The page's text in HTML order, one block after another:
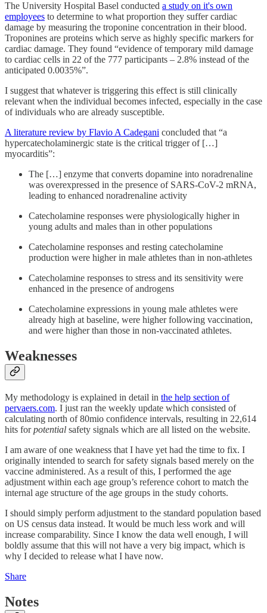
The University Hospital Basel conducted a study on it's own
employees to determine to what proportion they suffer cardiac
damage by measuring the troponine concentration in their blood.
Troponines are proteins which serve as highly specific markers for
cardiac damage. They found “evidence of temporary mild damage
to cardiac cells in 22 of the 777 participants – 2.8% instead of the
anticipated 0.0035%”.
I suggest that whatever is triggering this effect is still clinically
relevant when the individual becomes infected, especially in the case
of individuals who are already susceptible.
A literature review by Flavio A Cadegani concluded that “a
hypercatecholaminergic state is the critical trigger of […]
myocarditis”:
The […] enzyme that converts dopamine into noradrenaline
was overexpressed in the presence of SARS-CoV-2 mRNA,
leading to enhanced noradrenaline activity
Catecholamine responses were physiologically higher in
young adults and males than in other populations
Catecholamine responses and resting catecholamine
production were higher in male athletes than in non-athletes
Catecholamine responses to stress and its sensitivity were
enhanced in the presence of androgens
Catecholamine expressions in young male athletes were
already high at baseline, were higher following vaccination,
and were higher than those in non-vaccinated athletes.
Weaknesses
My methodology is explained in detail in the help section of
pervaers.com. I just ran the weekly update which consisted of
calculating north of 80mio confidence intervals, resulting in 22,614
hits forpotential safety signals which are all listed on the website.
I am aware of one weakness that I have yet had the time to fix. I
originally intended to search for safety signals based merely on the
vaccine administered. As a result of this, I performed the age
adjustment within each age group’s reference cohort to match the
internal age structure of the age groups in the study cohorts.
I should simply perform adjustment to the standard population based
on US census data instead. It would be much less work and will
increase comparability. Since I know the data well enough, I will
boldly assume that this will not have a very big impact, which is
why I decided to release what I have now.
Share
Notes